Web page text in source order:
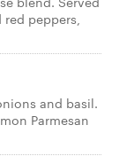
peppers,
and basil.
Parmesan